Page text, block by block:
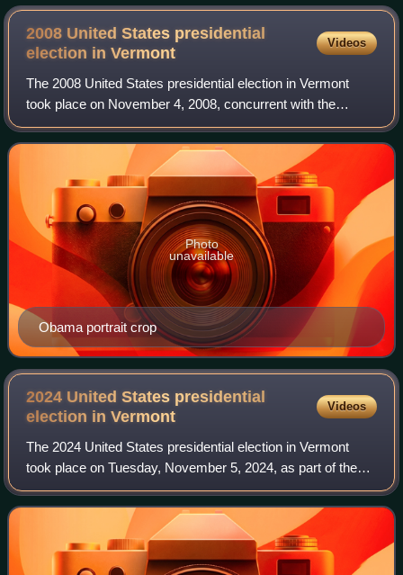
2008 United States presidential
election inVermont
Videos
The 2008 United States presidential election in Vermont
took place on November 4, 2008, concurrent with the
federal election in all 50 states and D.C., which was part of
the 2008 United States preside
Obama portrait crop
Photo
unavailable
2024 United States presidential
election inVermont
Videos
The 2024 United States presidential election in Vermont
took place on Tuesday, November 5, 2024, as part of the
2024 United States elections. Vermont voters chose
electors to represent them in the Ele